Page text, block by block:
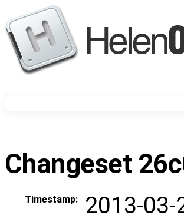
Changeset
Timestamp:
2013-